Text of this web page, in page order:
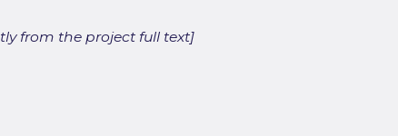
from the project full text]